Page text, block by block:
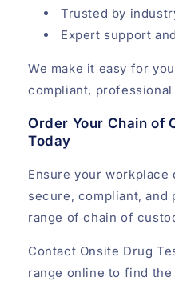
Trusted by
Expert support
We make it easy for
compliant,
Order Your Chain of
Today
Ensure your
secure, compliant,
range of chain of
Contact Onsite Drug
range online to find